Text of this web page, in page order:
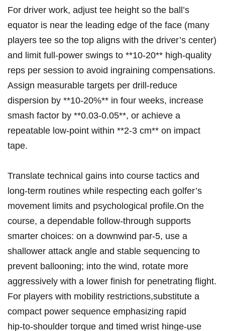
For driver work, adjust⁤ tee height so the ball’s
equator is near the leading edge of the face (many
players tee so the top aligns with the driver’s center)⁢
and ​limit full‑power swings to **10-20** high‑quality
reps per session to avoid ingraining compensations.
Assign measurable targets ⁤per drill-reduce‌
dispersion by **10-20%** in four weeks, increase
smash ‌factor by **0.03-0.05**, or achieve a
repeatable low‑point within **2-3 cm** on impact
tape.
Translate technical gains into course tactics and
long‑term routines while⁣ respecting each⁢ golfer’s
movement limits‍ and psychological profile.On the
course, a dependable follow‑through ‌supports
smarter choices: on a downwind ​par‑5, use a
shallower attack angle⁢ and stable sequencing to
prevent ballooning; into ‍the wind, rotate more
aggressively with a lower finish for penetrating flight.
For players with mobility restrictions,substitute‌ a
compact power ⁣sequence emphasizing ​rapid
hip‑to‑shoulder torque and timed⁣ wrist hinge-use